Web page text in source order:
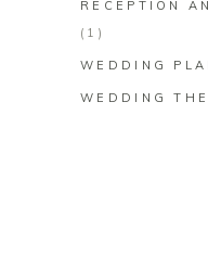
RECEPTION
(1)
WEDDING
WEDDING